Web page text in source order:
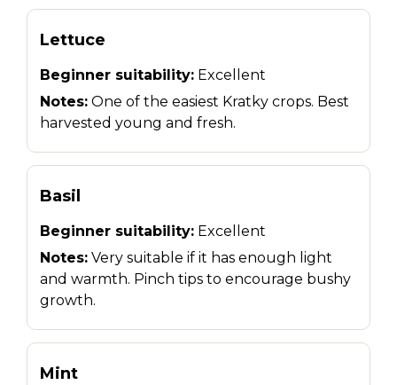
Lettuce
Beginner suitability: Excellent
Notes: One of the easiest Kratky crops. Best
harvested young and fresh.
Basil
Beginner suitability: Excellent
Notes: Very suitable if it has enough light
and warmth. Pinch tips to encourage bushy
growth.
Mint